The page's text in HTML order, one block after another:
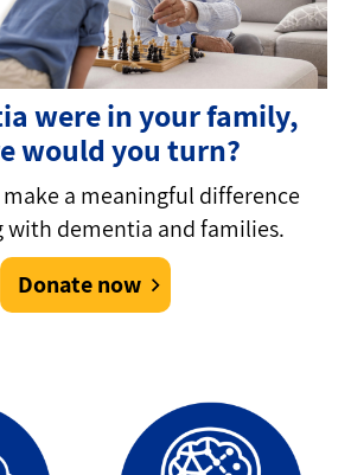
were in your family,
would you turn?
a meaningful difference
dementia and families.
Donate now